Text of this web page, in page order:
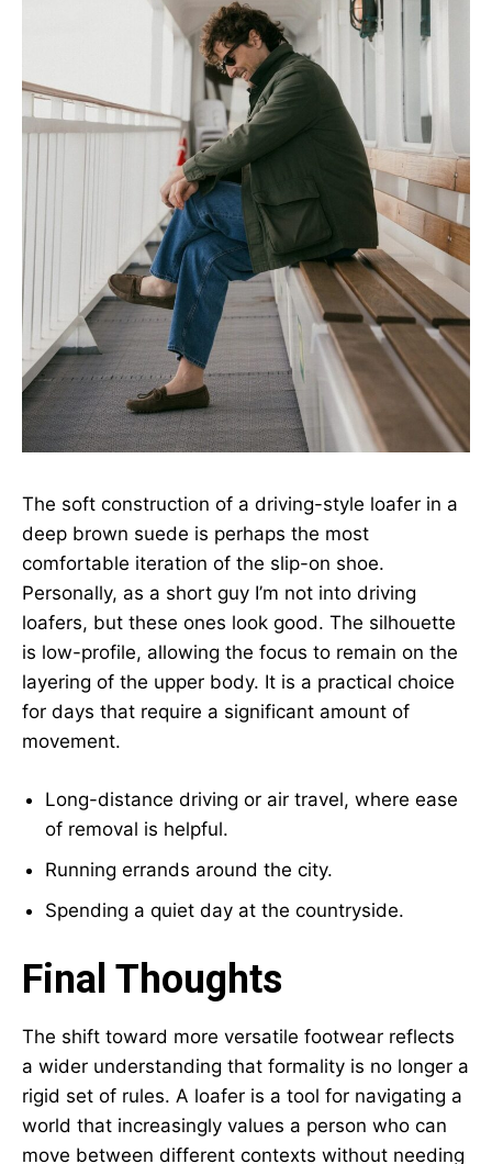
The soft construction of a driving-style loafer in a
deep brown suede is perhaps the most
comfortable iteration of the slip-on shoe.
Personally, as a short guy I’m not into driving
loafers, but these ones look good. The silhouette
is low-profile, allowing the focus to remain on the
layering of the upper body. It is a practical choice
for days that require a significant amount of
movement.
Long-distance driving or air travel, where ease
of removal is helpful.
Running errands around the city.
Spending a quiet day at the countryside.
Final Thoughts
The shift toward more versatile footwear reflects
a wider understanding that formality is no longer a
rigid set of rules. A loafer is a tool for navigating a
world that increasingly values a person who can
move between different contexts without needing